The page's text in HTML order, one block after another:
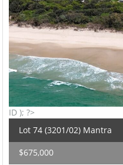
ID ); ?>
Lot 74 (3201/02) Mantra
$675,000